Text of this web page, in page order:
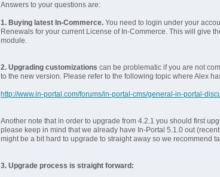
Answers to your questions are:
1. Buying latest In-Commerce.You need to login under your
Renewals for your current License of In-Commerce. This will give
module.
2. Upgrading customizations can be problematic if you are not
to the new version. Please refer to the following topic where Alex
http://www.in-portal.com/forums/in-portal-cms/general-in-portal-
Another note that in order to upgrade from 4.2.1 you should first
please keep in mind that we already have In-Portal 5.1.0 out
might be a bit hard to upgrade to straight away so we recommend
3. Upgrade process is straight forward: